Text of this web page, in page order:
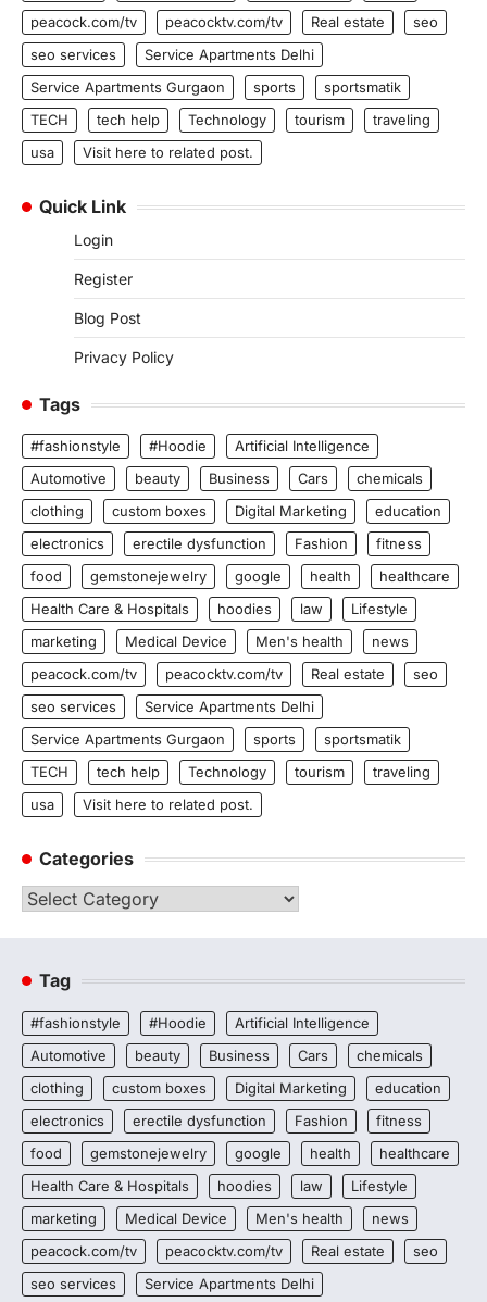
peacock.com/tv
peacocktv.com/tv Real estate
seo
seo services
Service Apartments Delhi
Service Apartments Gurgaon
sports
sportsmatik
TECH
tech help Technology tourism
traveling
usa
Visit here to related post.
Quick Link
Login
Register
Blog Post
Privacy Policy
Tags
#fashionstyle #Hoodie
Artificial Intelligence
Automotive
beauty Business Cars
chemicals
clothing
custom boxes Digital Marketing
education
electronics
erectile dysfunction Fashion
fitness
food
gemstonejewelry google health
healthcare
Health Care & Hospitals
hoodies law
Lifestyle
marketing
Medical Device Men's health
news
peacock.com/tv
peacocktv.com/tv Real estate
seo
seo services
Service Apartments Delhi
Service Apartments Gurgaon
sports
sportsmatik
TECH
tech help Technology tourism
traveling
usa
Visit here to related post.
Categories
Categories
Tag
#fashionstyle #Hoodie
Artificial Intelligence
Automotive
beauty Business Cars
chemicals
clothing
custom boxes Digital Marketing
education
electronics
erectile dysfunction Fashion
fitness
food
gemstonejewelry google health
healthcare
Health Care & Hospitals
hoodies law
Lifestyle
marketing
Medical Device Men's health
news
peacock.com/tv
peacocktv.com/tv Real estate
seo
seo services
Service Apartments Delhi